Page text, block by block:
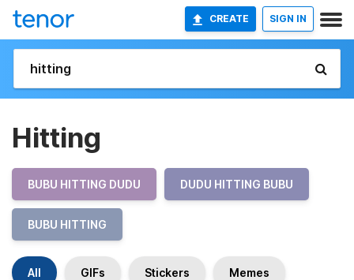
CREATE SIGN IN
Hitting
BUBU HITTING DUDU DUDU HITTING BUBU
BUBU HITTING
All GIFs Stickers Memes